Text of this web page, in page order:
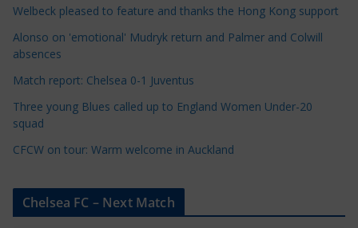
r
e
Welbeck pleased to feature and thanks the Hong Kong support
Alonso on 'emotional' Mudryk return and Palmer and Colwill
absences
Match report: Chelsea 0-1 Juventus
Three young Blues called up to England Women Under-20
squad
CFCW on tour: Warm welcome in Auckland
Chelsea FC – Next Match